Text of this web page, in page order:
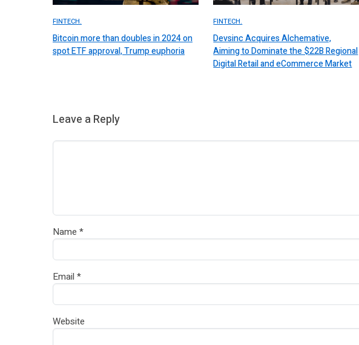
FINTECH.
Bitcoin more than doubles in 2024 on
spot ETF approval, Trump euphoria
FINTECH.
Devsinc Acquires Alchemative,
Aiming to Dominate the $22B Regional
Digital Retail and eCommerce Market
Leave a Reply
Name *
Email *
Website